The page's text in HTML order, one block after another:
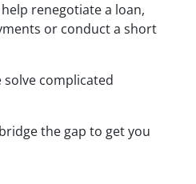
renegotiate a loan,
or conduct a short
solve complicated
the gap to get you